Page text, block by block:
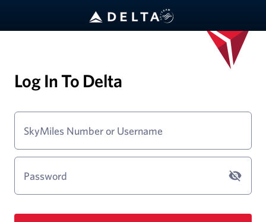
Log In To Delta
SkyMiles Number or Username
Password